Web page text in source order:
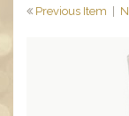
Previous Item